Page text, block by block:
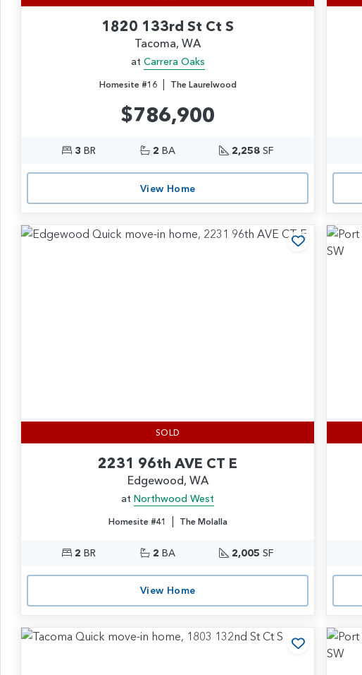
1820 133rd St Ct S
Tacoma, WA
at Carrera Oaks
Homesite #16| The Laurelwood
$786,900
3 BR 2 BA 2,258SF
View Home
Add to
SOLD
2231 96th AVE CT E
Edgewood, WA
atNorthwood West
Homesite #41 | The Molalla
2 BR 2 BA 2,005 SF
View Home
Add to